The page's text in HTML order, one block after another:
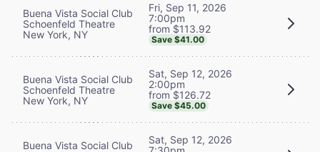
Buena Vista Social Club
Schoenfeld Theatre
New York, NY
Fri, Sep 11, 2026
7:00pm
from $113.92
Save $41.00
Buena Vista Social Club
Schoenfeld Theatre
New York, NY
Sat, Sep 12, 2026
2:00pm
from $126.72
Save $45.00
Buena Vista Social Club
Sat, Sep 12, 2026